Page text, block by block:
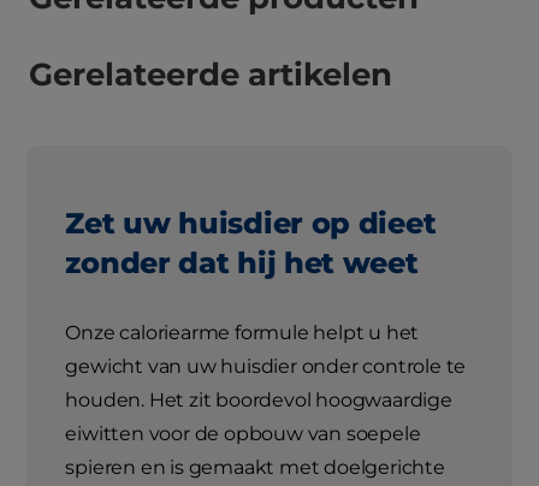
Gerelateerde artikelen
Zet uw huisdier op dieet
zonder dat hij het weet
Onze caloriearme formule helpt u het
gewicht van uw huisdier onder controle te
houden. Het zit boordevol hoogwaardige
eiwitten voor de opbouw van soepele
spieren en is gemaakt met doelgerichte